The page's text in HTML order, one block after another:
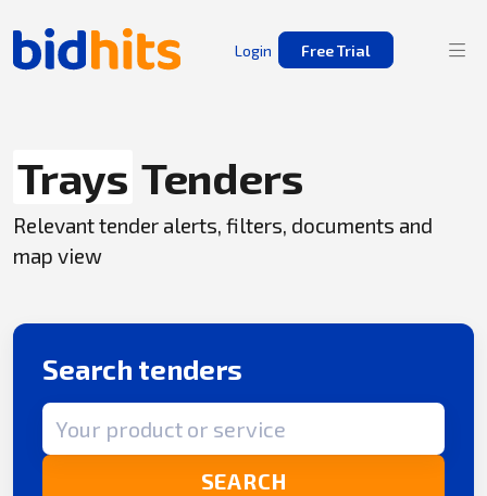
Login Free Trial
Trays Tenders
Relevant tender alerts, filters, documents and
map view
Search tenders
Search term
SEARCH